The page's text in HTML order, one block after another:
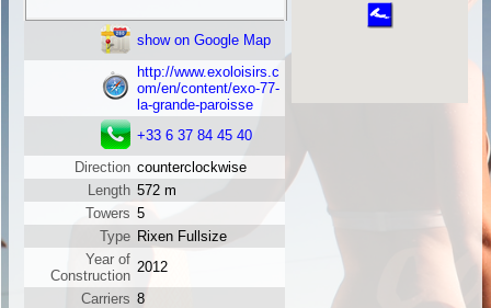
show on Google Map
http://www.exoloisirs.c
om/en/content/exo-77-
la-grande-paroisse
+33 6 37 84 45 40
Direction counterclockwise
Length 572 m
Towers 5
Type Rixen Fullsize
Year of
Construction
2012
Carriers 8